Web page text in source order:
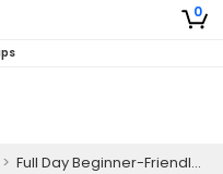
0
> Full Day Beginner-Friendly Fishing Trip In Matagorda - Redfish, Sea Trout And Flounder